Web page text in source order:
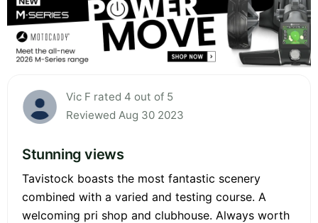
Vic F rated 4 out of 5
Reviewed Aug 30 2023
Stunning views
Tavistock boasts the most fantastic scenery
combined with a varied and testing course. A
welcoming pri shop and clubhouse. Always worth